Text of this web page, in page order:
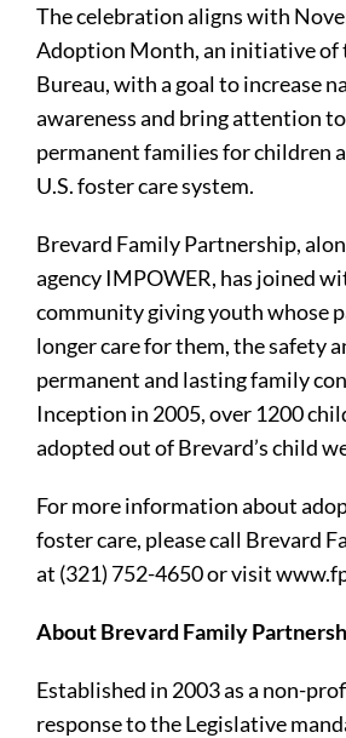
The celebration aligns with
Adoption Month, an initiative of
Bureau, with a goal to increase
awareness and bring attention
permanent families for children
U.S. foster care system.
Brevard Family Partnership,
agency IMPOWER, has joined
community giving youth whose
longer care for them, the safety
permanent and lasting family
Inception in 2005, over 1200
adopted out of Brevard’s child
For more information about
foster care, please call Brevard
at (321) 752-4650 or visit
About Brevard Family
Established in 2003 as a non-
response to the Legislative